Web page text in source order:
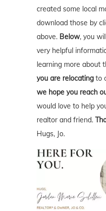
created some local
download those by
above. Below, you
very helpful
learning more about
you are relocating to
we hope you reach
would love to help
realtor and friend.
Hugs, Jo.